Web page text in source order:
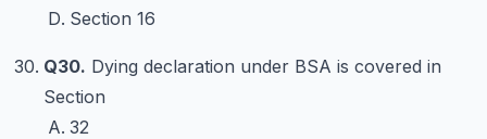
Section 16
Q30. Dying declaration under BSA is covered in
Section
32